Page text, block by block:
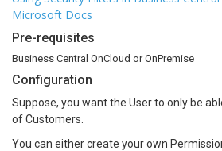
Microsoft Docs
Pre-requisites
Business Central OnCloud or OnPremise
Configuration
Suppose, you want the User to only be
of Customers.
You can either create your own